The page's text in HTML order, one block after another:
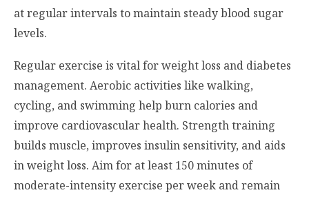
at regular intervals to maintain steady blood sugar
levels.
Regular exercise is vital for weight loss and diabetes
management. Aerobic activities like walking,
cycling, and swimming help burn calories and
improve cardiovascular health. Strength training
builds muscle, improves insulin sensitivity, and aids
in weight loss. Aim for at least 150 minutes of
moderate-intensity exercise per week and remain